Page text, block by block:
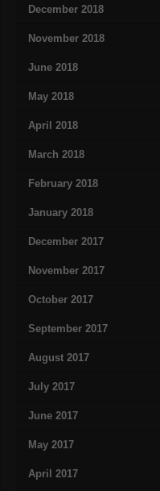
December 2018
November 2018
June 2018
May 2018
April 2018
March 2018
February 2018
January 2018
December 2017
November 2017
October 2017
September 2017
August 2017
July 2017
June 2017
May 2017
April 2017